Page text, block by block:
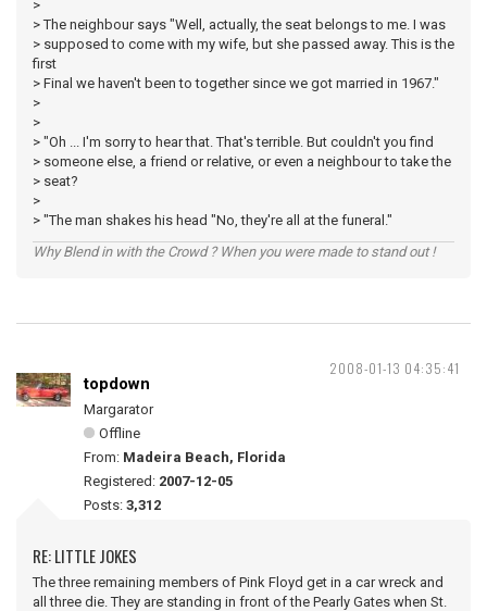
>
> The neighbour says "Well, actually, the seat belongs to me. I was
> supposed to come with my wife, but she passed away. This is the
first
> Final we haven't been to together since we got married in 1967."
>
>
> "Oh ... I'm sorry to hear that. That's terrible. But couldn't you find
> someone else, a friend or relative, or even a neighbour to take the
> seat?
>
> "The man shakes his head "No, they're all at the funeral."
Why Blend in with the Crowd ? When you were made to stand out !
2008-01-13 04:35:41
topdown
Margarator
Offline
From: Madeira Beach, Florida
Registered: 2007-12-05
Posts: 3,312
RE: LITTLE JOKES
The three remaining members of Pink Floyd get in a car wreck and
all three die. They are standing in front of the Pearly Gates when St.